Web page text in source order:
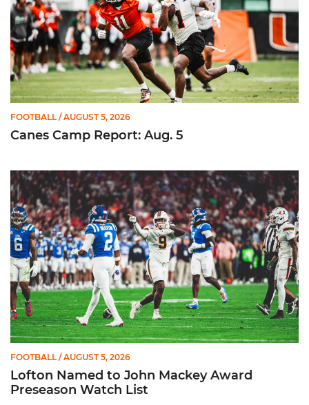
FOOTBALL / AUGUST 5, 2026
Canes Camp Report: Aug. 5
Lofton Named to John Mackey Award Preseason Watch List
FOOTBALL / AUGUST 5, 2026
Lofton Named to John Mackey Award
Preseason Watch List